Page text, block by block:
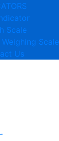
Scale
Scale
Us